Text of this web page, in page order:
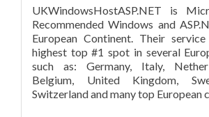
UKWindowsHostASP.NET is
Recommended Windows and
European Continent. Their
highest top #1 spot in several
such as: Germany, Italy,
Belgium, United Kingdom,
Switzerland and many top European